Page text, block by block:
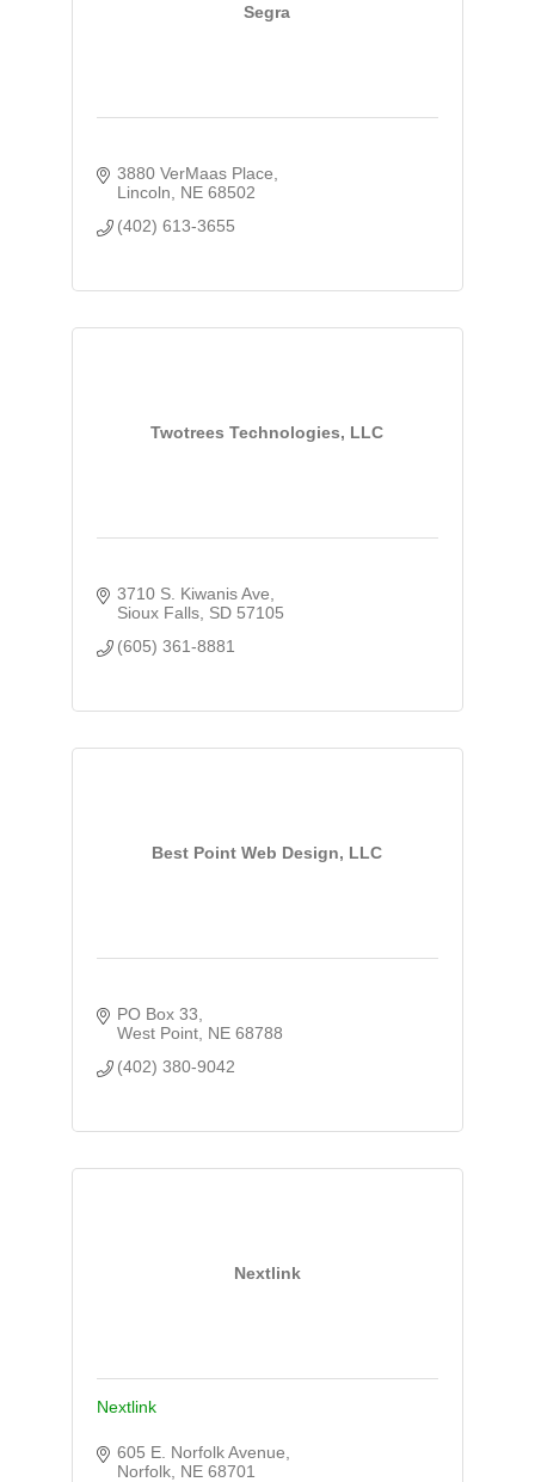
Segra
3880 VerMaas Place
Lincoln
NE 68502
(402) 613-3655
Twotrees Technologies, LLC
3710 S. Kiwanis Ave
Sioux Falls SD 57105
(605) 361-8881
Best Point Web Design, LLC
PO Box 33
West Point NE 68788
(402) 380-9042
Nextlink
Nextlink
605 E. Norfolk Avenue
Norfolk NE 68701